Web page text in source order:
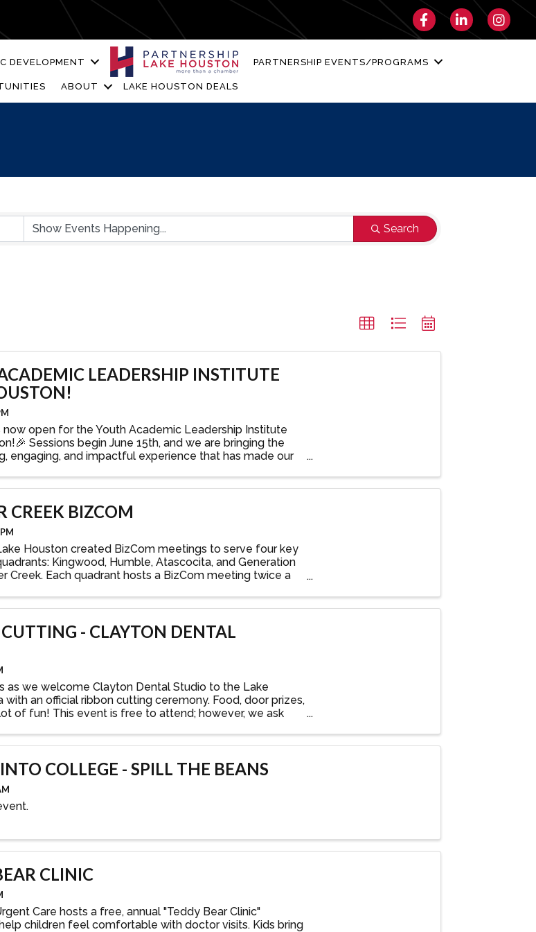
FacebookLinkedIn
DEVELOPMENT PARTNERSHIP EVENTS/PROGRAMS
ABOUT LAKE HOUSTON DEALS
Search
LEADERSHIP INSTITUTE
now open for the Youth Academic Leadership Institute
Sessions begin June 15th, and we are bringing the
engaging, and impactful experience that has made our
CREEK BIZCOM
Houston created BizCom meetings to serve four key
Kingwood, Humble, Atascocita, and Generation
Creek. Each quadrant hosts a BizCom meeting twice a
- CLAYTON DENTAL
as we welcome Clayton Dental Studio to the Lake
with an official ribbon cutting ceremony. Food, door prizes,
of fun! This event is free to attend; however, we ask
COLLEGE - SPILL THE BEANS
CLINIC
Care hosts a free, annual "Teddy Bear Clinic"
children feel comfortable with doctor visits. Kids bring